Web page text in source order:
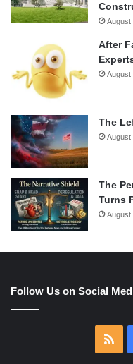
August
After
August
The
August
The
Turns
August
Follow Us on Social